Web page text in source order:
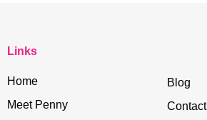
Links
Home
Meet Penny
Blog
Contact